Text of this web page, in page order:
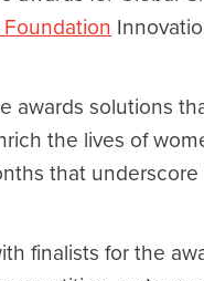
awards solutions
the lives of
that
finalists for the